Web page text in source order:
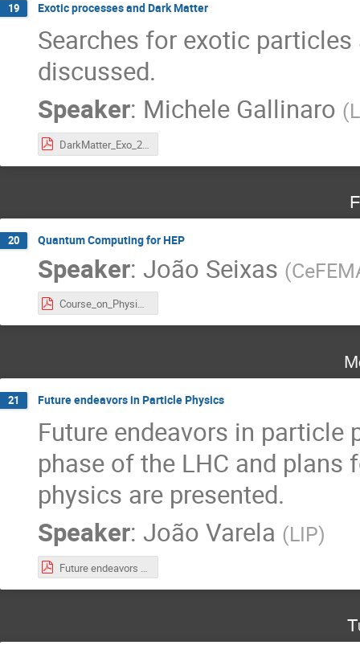
19 Exotic processes and Dark Matter
Searches for exotic
discussed.
Speaker: Michele Gallinaro (
DarkMatter_Exo_2024.pdf
20 Quantum Computing for HEP
Speaker: João Seixas (
Course_on_Physics_at_LHC.pdf
21 Future endeavors in Particle Physics
Future endeavors in
phase of the LHC and
physics are presented.
Speaker: João Varela (LIP)
Future endeavors in Particle Physics.pdf